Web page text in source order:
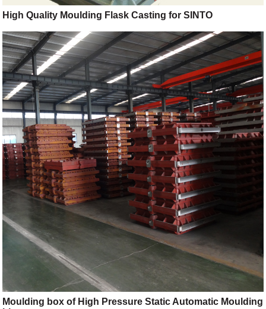
High Quality Moulding Flask Casting for SINTO
Moulding box of High Pressure Static Automatic Moulding